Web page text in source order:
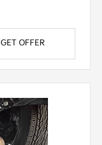
GET OFFER